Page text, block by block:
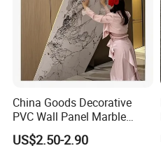
China Goods Decorative
PVC Wall Panel Marble
Sheet Waterproof Marble
Panel
US$2.50-2.90